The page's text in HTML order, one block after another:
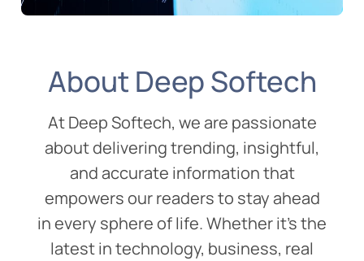
AI in Digital Marketing:
How It’s Transforming the
Future of Marketing
About Deep Softech
At Deep Softech, we are passionate
about delivering trending, insightful,
and accurate information that
empowers our readers to stay ahead
in every sphere of life. Whether it’s the
latest in technology, business, real